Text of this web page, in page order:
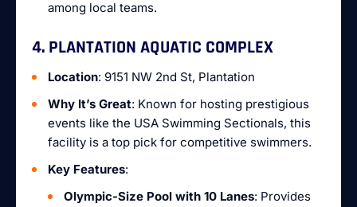
among local teams.
4. PLANTATION AQUATIC COMPLEX
Location: 9151 NW 2nd St, Plantation
Why It’s Great: Known for hosting prestigious
events like the USA Swimming Sectionals, this
facility is a top pick for competitive swimmers.
Key Features:
Olympic-Size Pool with 10 Lanes: Provides